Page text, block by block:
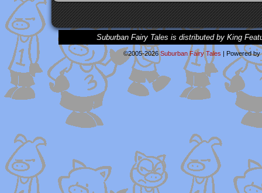
Suburban Fairy Tales is distributed by King
©2005-2026Suburban Fairy Tales | Powered by